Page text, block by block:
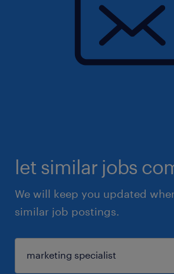
let similar jobs
We will keep you updated
similar job postings.